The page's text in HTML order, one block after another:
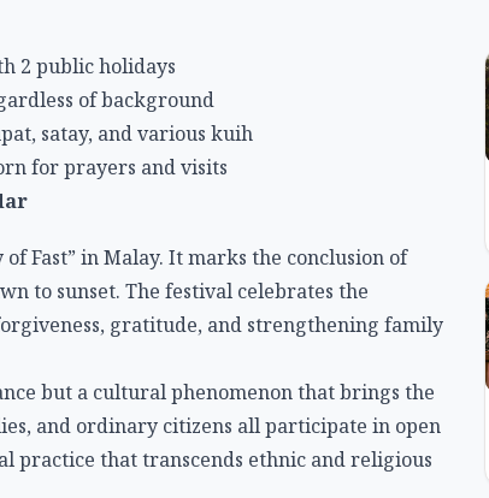
2 public holidays
of background
satay, and various kuih
for prayers and visits
Fast” in Malay. It marks the conclusion of
to sunset. The festival celebrates the
gratitude, and strengthening family
but a cultural phenomenon that brings the
and ordinary citizens all participate in open
practice that transcends ethnic and religious